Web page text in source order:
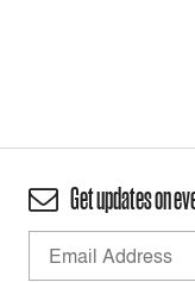
Get updates on